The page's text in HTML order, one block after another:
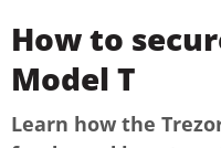
How to
Model T
Learn how the